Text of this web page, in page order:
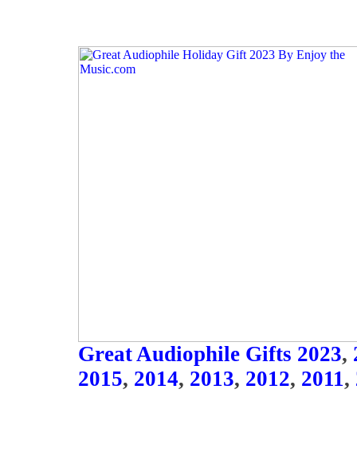
Great Audiophile Gifts 2023,
2015, 2014, 2013, 2012, 2011,